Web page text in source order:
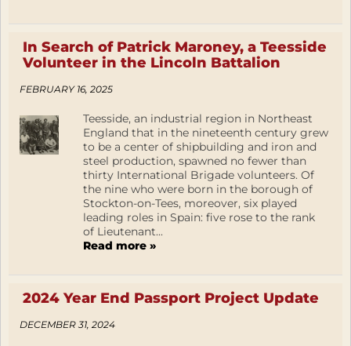
In Search of Patrick Maroney, a Teesside
Volunteer in the Lincoln Battalion
FEBRUARY 16, 2025
Teesside, an industrial region in Northeast
England that in the nineteenth century grew
to be a center of shipbuilding and iron and
steel production, spawned no fewer than
thirty International Brigade volunteers. Of
the nine who were born in the borough of
Stockton-on-Tees, moreover, six played
leading roles in Spain: five rose to the rank
of Lieutenant...
Read more »
2024 Year End Passport Project Update
DECEMBER 31, 2024